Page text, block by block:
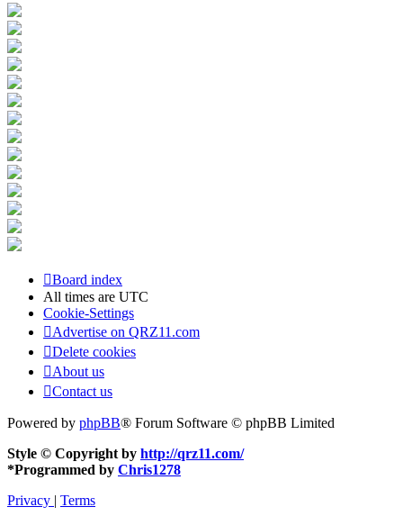
Board index
All times are UTC
Cookie-Settings
Advertise on QRZ11.com
Delete cookies
About us
Contact us
Powered by phpBB® Forum Software © phpBB Limited
Style © Copyright by http://qrz11.com/
*Programmed by Chris1278
Privacy | Terms